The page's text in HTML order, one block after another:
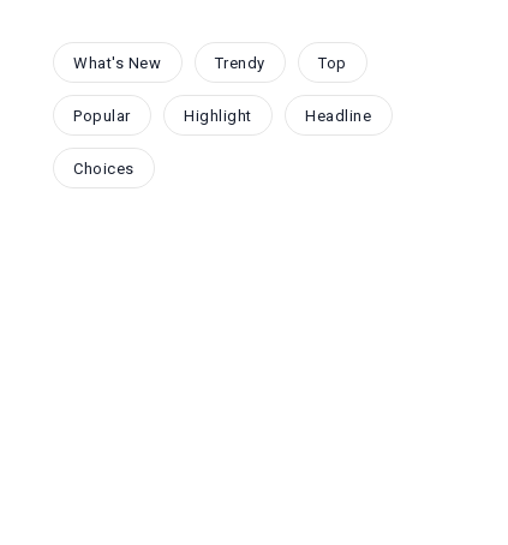
What's New Trendy Top
Popular Highlight Headline
Choices